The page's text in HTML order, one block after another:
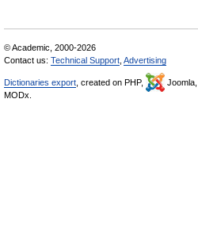
© Academic, 2000-2026
Contact us: Technical Support Advertising
Dictionaries export , created on PHP, Joomla,
MODx.